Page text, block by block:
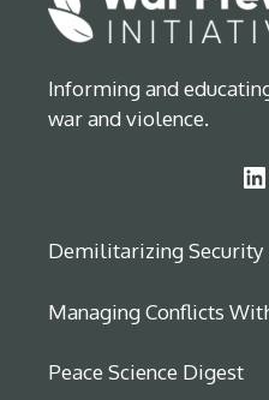
Informing and
war and violence.
LinkedIn
Demilitarizing Security
Managing Conflicts
Peace Science Digest